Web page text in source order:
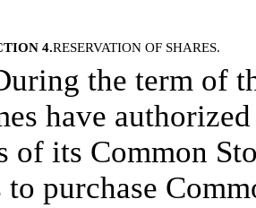
4.RESERVATION OF SHARES.
the term of
have
of its Common
to purchase